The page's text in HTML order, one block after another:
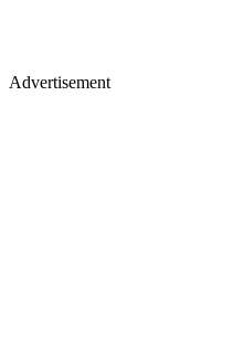
Advertisement